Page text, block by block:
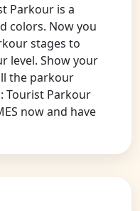
Parkour is a
colors. Now you
stages to
level. Show your
the parkour
Tourist Parkour
now and have